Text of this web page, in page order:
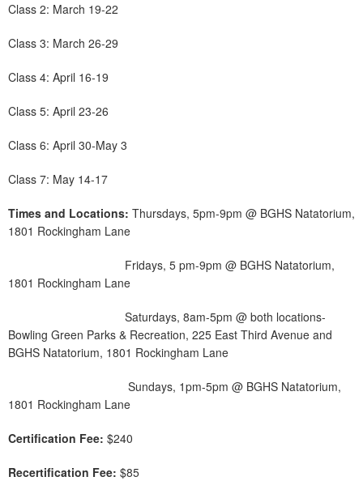
Class 2: March 19-22
Class 3: March 26-29
Class 4: April 16-19
Class 5: April 23-26
Class 6: April 30-May 3
Class 7: May 14-17
Times and Locations: Thursdays, 5pm-9pm @ BGHS Natatorium,
1801 Rockingham Lane
Fridays, 5 pm-9pm @ BGHS Natatorium,
1801 Rockingham Lane
Saturdays, 8am-5pm @ both locations-
Bowling Green Parks & Recreation, 225 East Third Avenue and
BGHS Natatorium, 1801 Rockingham Lane
Sundays, 1pm-5pm @ BGHS Natatorium,
1801 Rockingham Lane
Certification Fee: $240
Recertification Fee: $85